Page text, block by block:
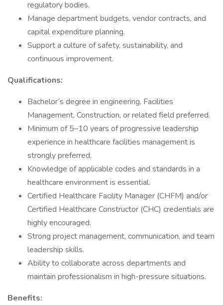
regulatory bodies.
Manage department budgets, vendor contracts, and
capital expenditure planning.
Support a culture of safety, sustainability, and
continuous improvement.
Qualifications:
Bachelor’s degree in engineering, Facilities
Management, Construction, or related field preferred.
Minimum of 5–10 years of progressive leadership
experience in healthcare facilities management is
strongly preferred.
Knowledge of applicable codes and standards in a
healthcare environment is essential.
Certified Healthcare Facility Manager (CHFM) and/or
Certified Healthcare Constructor (CHC) credentials are
highly encouraged.
Strong project management, communication, and team
leadership skills.
Ability to collaborate across departments and
maintain professionalism in high-pressure situations.
Benefits: